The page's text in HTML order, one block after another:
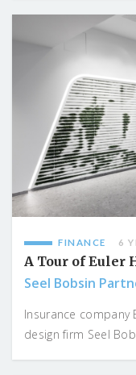
FINANCE 6
A Tour of Euler
Seel Bobsin
Insurance company
design firm Seel